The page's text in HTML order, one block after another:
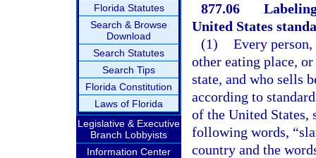
Florida Statutes
Search & Browse
Download
Search Statutes
Search Tips
Florida Constitution
Laws of Florida
Legislative & Executive
Branch Lobbyists
Information Center
877.06
United States
(1) Every
other eating place,
state, and who sells
according to
of the United States,
following words,
country and the